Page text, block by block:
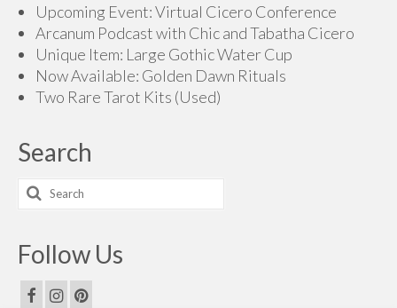
Upcoming Event: Virtual Cicero Conference
Arcanum Podcast with Chic and Tabatha Cicero
Unique Item: Large Gothic Water Cup
Now Available: Golden Dawn Rituals
Two Rare Tarot Kits (Used)
Search
Search
for:
Follow Us